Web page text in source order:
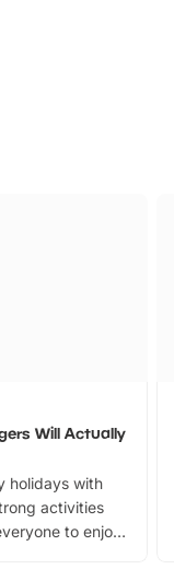
Will Actually
holidays with
activities
to enjoy